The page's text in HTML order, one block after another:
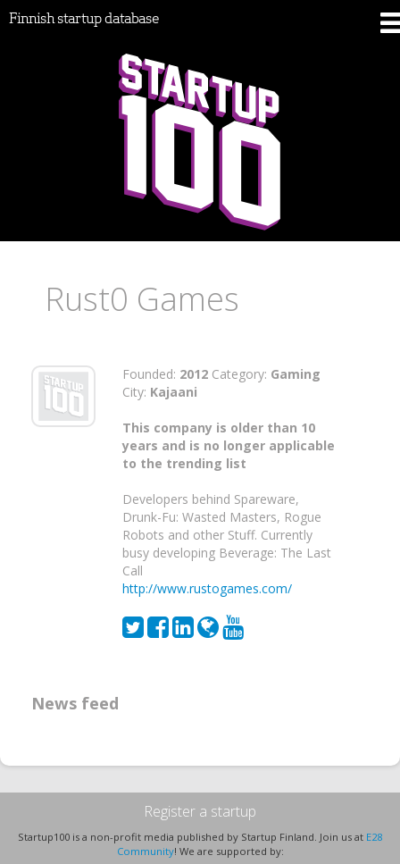
Finnish startup database
Rust0 Games
Founded: 2012 Category: Gaming
City: Kajaani
This company is older than 10
years and is no longer applicable
to the trending list
Developers behind Spareware,
Drunk-Fu: Wasted Masters, Rogue
Robots and other Stuff. Currently
busy developing Beverage: The Last
Call
http://www.rustogames.com/
News feed
Register a startup
Startup100 is a non-profit media published by Startup Finland. Join us at E28
Community! We are supported by: